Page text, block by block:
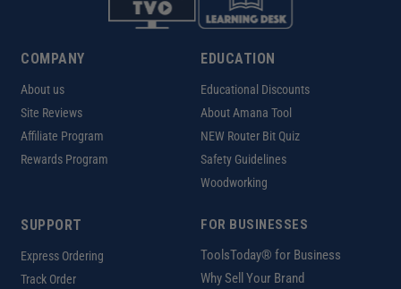
COMPANY
About us
Site Reviews
Affiliate Program
Rewards Program
EDUCATION
Educational Discounts
About Amana Tool
NEW Router Bit Quiz
Safety Guidelines
Woodworking
SUPPORT
Express Ordering
Track Order
FOR BUSINESSES
ToolsToday® for Business
Why Sell Your Brand